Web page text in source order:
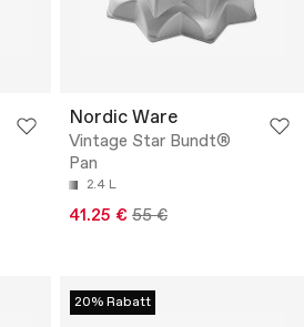
Nordic Ware
Vintage Star Bundt®
Pan
2.4 L
41.25 € 55 €
20% Rabatt